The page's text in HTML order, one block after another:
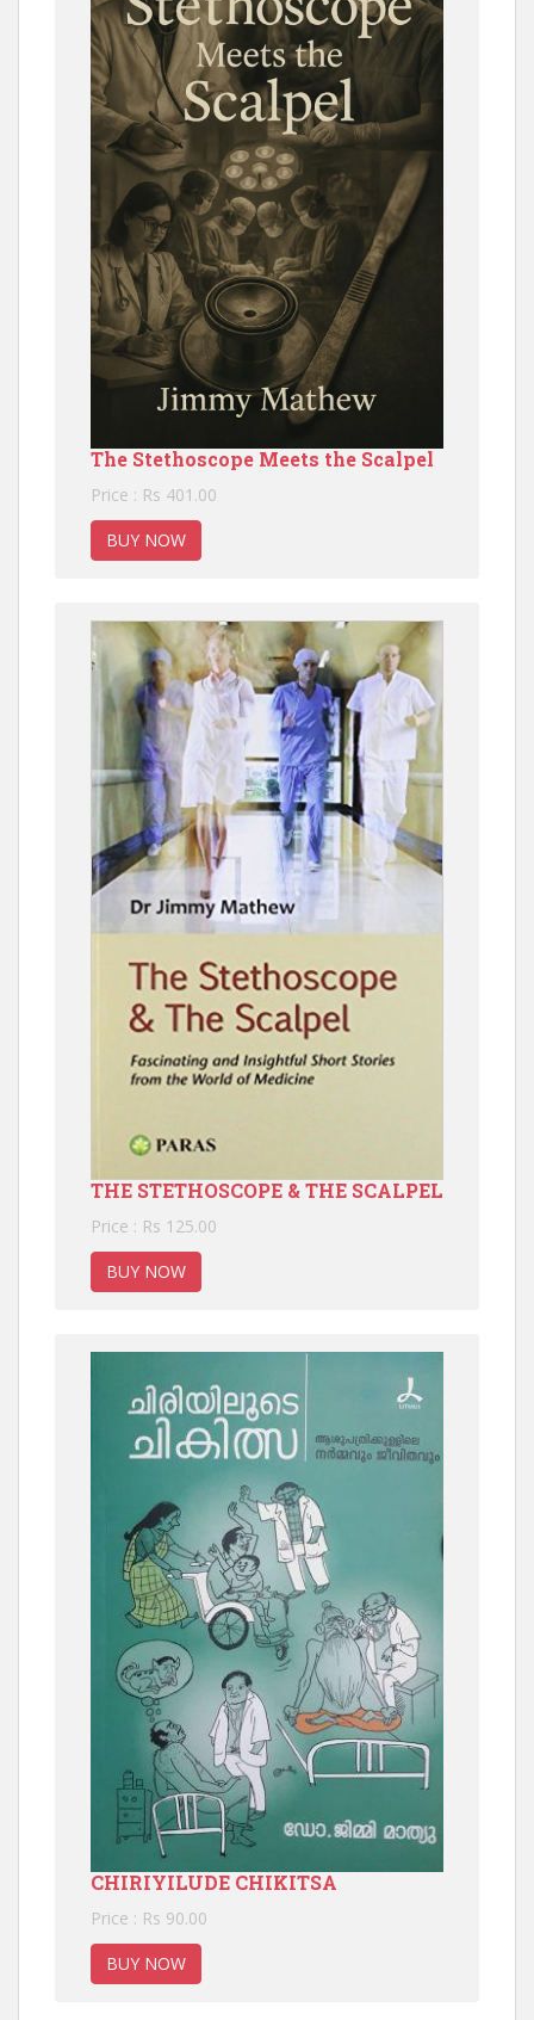
The Stethoscope Meets the Scalpel
Price : Rs 401.00
BUY NOW
THE STETHOSCOPE & THE SCALPEL
Price : Rs 125.00
BUY NOW
CHIRIYILUDE CHIKITSA
Price : Rs 90.00
BUY NOW